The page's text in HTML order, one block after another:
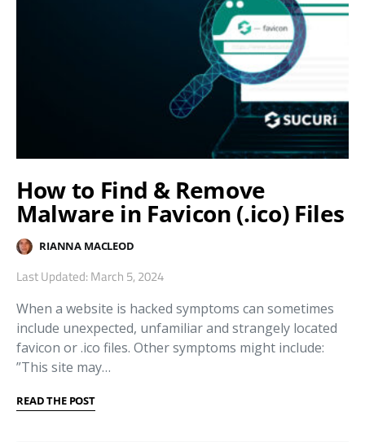
How to Find & Remove
Malware in Favicon (.ico) Files
RIANNA MACLEOD
Last Updated: March 5, 2024
When a website is hacked symptoms can sometimes
include unexpected, unfamiliar and strangely located
favicon or .ico files. Other symptoms might include:
”This site may…
READ THE POST